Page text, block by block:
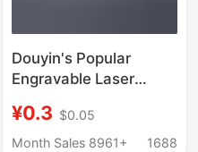
Douyin's Popular
Engravable Laser
Number Plate Creative
Stainless Steel Anti-
¥0.3 $0.05
Month Sales 8961+
1688